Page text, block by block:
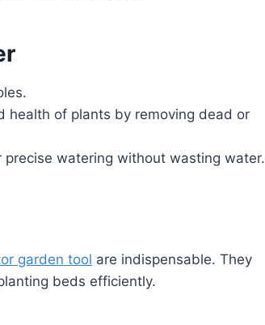
health of plants by removing dead or
watering without wasting water.
garden tool are indispensable. They
beds efficiently.